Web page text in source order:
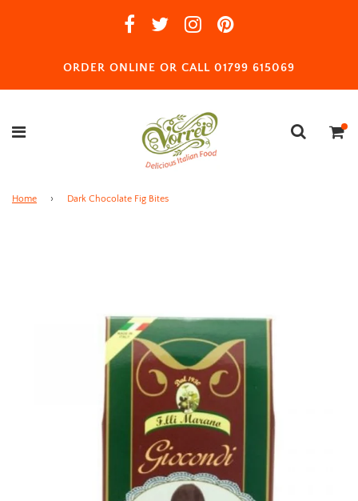
ORDER ONLINE OR CALL 01799 615069
Home › Dark Chocolate Fig Bites